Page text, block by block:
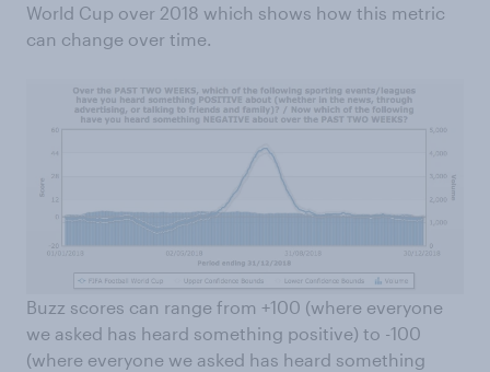
World Cup over 2018 which shows how this metric
can change over time.
Buzz scores can range from +100 (where everyone
we asked has heard something positive) to -100
(where everyone we asked has heard something